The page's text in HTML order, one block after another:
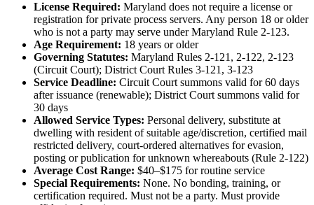
Garrett County
No servers yet
Harford County
No servers yet
Howard County
License Required: Maryland does not require a license or
registration for private process servers. Any person 18 or older
who is not a party may serve under Maryland Rule 2-123.
Age Requirement: 18 years or older
Governing Statutes: Maryland Rules 2-121, 2-122, 2-123
(Circuit Court); District Court Rules 3-121, 3-123
Service Deadline: Circuit Court summons valid for 60 days
after issuance (renewable); District Court summons valid for
30 days
Allowed Service Types: Personal delivery, substitute at
dwelling with resident of suitable age/discretion, certified mail
restricted delivery, court-ordered alternatives for evasion,
posting or publication for unknown whereabouts (Rule 2-122)
Average Cost Range: $40–$175 for routine service
Special Requirements: None. No bonding, training, or
certification required. Must not be a party. Must provide